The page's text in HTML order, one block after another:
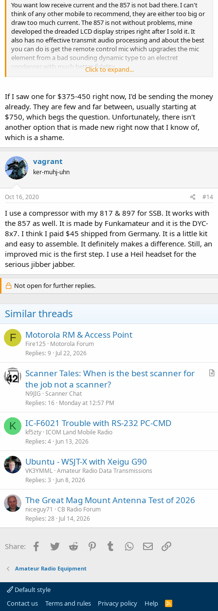
You want low receive current and the 857 is not bad there. I can't
think of any other mobile to recommend, they are either too big or
draw too much current. The 857 is not without problems, mine
developed the dreaded LCD display stripes right after I sold it. It
also has no effective transmit audio processing and about the best
you can do is get the remote control mic which upgrades the mic
element from a bad sounding dynamic type to an electret
condenser with much better fidelity.
CW mechanical filter and sold it about a year ago for $375, so they
are not that expensive.
Update, I just remembered I took out the filters and sold them
separately, so the stock radio went for $375.
Click to expand...
If I saw one for $375-450 right now, I'd be sending the money
already. They are few and far between, usually starting at
$750, which begs the question. Unfortunately, there isn't
another option that is made new right now that I know of,
which is a shame.
vagrant
ker-muhj-uhn
Oct 16, 2020 #14
I use a compressor with my 817 & 897 for SSB. It works with
the 857 as well. It is made by Funkamateur and it is the DYC-
8x7. I think I paid $45 shipped from Germany. It is a little kit
and easy to assemble. It definitely makes a difference. Still, an
improved mic is the first step. I use a Heil headset for the
serious jibber jabber.
Not open for further replies.
Similar threads
F Motorola RM & Access Point
Fire125
Motorola Forum
Replies 9 Jul 22, 2026
A
Scanner Tales: When is the best scanner for
the job not a scanner?
N9JIG Scanner Chat
Replies 16 Monday at 12:57 PM
K IC-F6021 Trouble with RS-232 PC-CMD
kf5zty ICOM Land Mobile Radio
Replies 4 Jun 13, 2026
Ubuntu - WSJT-X with Xeigu G90
VK3YMML Amateur Radio Data Transmissions
Replies 3 Jun 8, 2026
The Great Mag Mount Antenna Test of 2026
niceguy71
CB Radio Forum
Replies 28 Jul 14, 2026
Share: Facebook
Twitter Reddit PinterestTumblr WhatsApp
Email
Amateur Radio Equipment
Default style
Contact us
Terms and rules Privacy policy Help
R